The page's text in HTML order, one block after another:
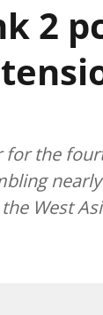
2
the
West